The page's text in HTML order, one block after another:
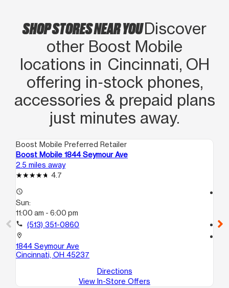
SHOP STORES NEAR YOUDiscover
other Boost Mobile
locations in Cincinnati, OH
offering in‑stock phones,
accessories & prepaid plans
just minutes away.
Boost Mobile Preferred Retailer
Boost Mobile 1844 Seymour Ave
2.5 miles away
4.7
access_time
Sun:
11:00 am - 6:00 pm
call (513) 351-0860
location_on
1844 Seymour Ave
Cincinnati, OH 45237
Directions
View In-Store Offers
call